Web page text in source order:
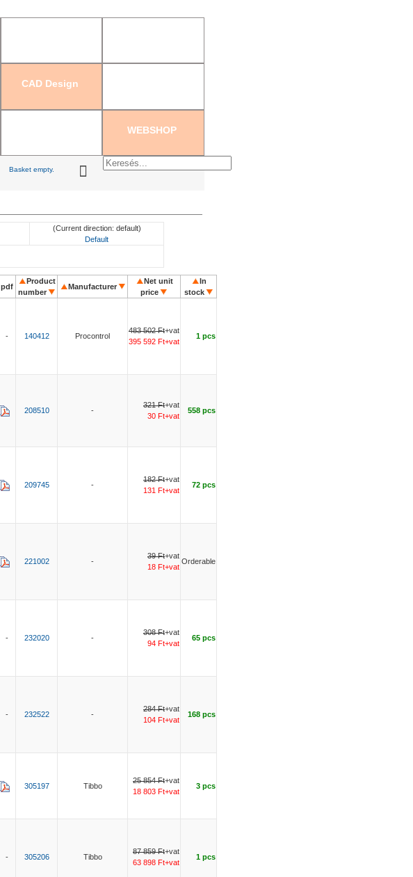
CAD Design
WEBSHOP
Basket empty.
(Current direction: default)
Default
pdf
Product
number
Manufacturer
Net unit
price
In
stock
-
140412 Procontrol
483 502 Ft+vat
395 592 Ft+vat
1 pcs
208510
-
321 Ft+vat
30 Ft+vat
558 pcs
209745
-
182 Ft+vat
131 Ft+vat
72 pcs
221002
-
39 Ft+vat
18 Ft+vat
Orderable
-
232020 -
308 Ft+vat
94 Ft+vat
65 pcs
-
232522 -
284 Ft+vat
104 Ft+vat
168 pcs
305197
Tibbo
25 854 Ft+vat
18 803 Ft+vat
3 pcs
-
305206 Tibbo
87 859 Ft+vat
63 898 Ft+vat
1 pcs